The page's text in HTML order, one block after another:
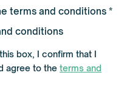
terms and conditions *R
conditions
box, I confirm that I
agree to the terms and